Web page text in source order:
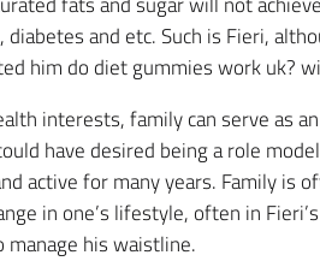
and etc. Such is Fieri,
him do diet gummies work uk?
interests, family can serve as
have desired being a role
active for many years. Family
in one’s lifestyle, often in
his waistline.